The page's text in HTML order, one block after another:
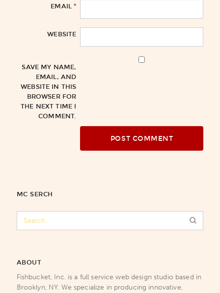
EMAIL*
WEBSITE
SAVE MY NAME,
EMAIL, AND
WEBSITE IN THIS
BROWSER FOR
THE NEXT TIME I
COMMENT.
MC SERCH
ABOUT
Fishbucket, Inc. is a full service web design studio based in
Brooklyn, NY. We specialize in producing innovative,